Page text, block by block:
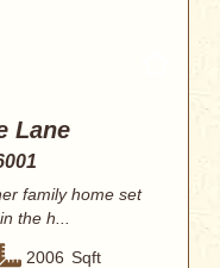
Lane
family home set
the h...
2006 Sqft